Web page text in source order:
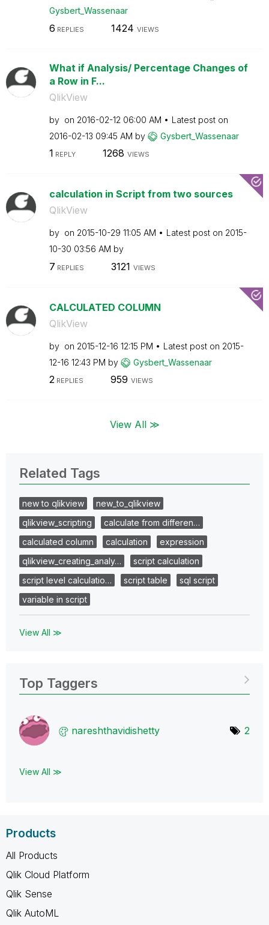
Gysbert_Wassenaar
6 REPLIES 1424 VIEWS
What if Analysis/ Percentage Changes of
a Row in F...
QlikView
by on ‎2016-02-12 06:00 AM
Latest post on
‎2016-02-13 09:45 AM by Gysbert_Wassenaar
1 REPLY 1268 VIEWS
calculation in Script from two sources
QlikView
by on ‎2015-10-29 11:05 AM Latest post on ‎2015-
10-30 03:56 AM by
7 REPLIES 3121 VIEWS
CALCULATED COLUMN
QlikView
by on ‎2015-12-16 12:15 PM Latest post on ‎2015-
12-16 12:43 PM by Gysbert_Wassenaar
2REPLIES 959 VIEWS
View All ≫
Related Tags
new to qlikview
new_to_qlikview
qlikview_scripting
calculate from differen…
calculated column
calculation
expression
qlikview_creating_analy…
script calculation
script level calculatio…
script table
sql script
variable in script
View All ≫
Top Taggers
nareshthavidishetty 2
View All ≫
Products
All Products
Qlik Cloud Platform
Qlik Sense
Qlik AutoML